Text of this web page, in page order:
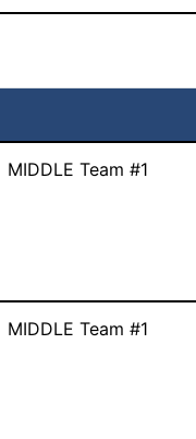
MIDDLE Team #1
MIDDLE Team #1